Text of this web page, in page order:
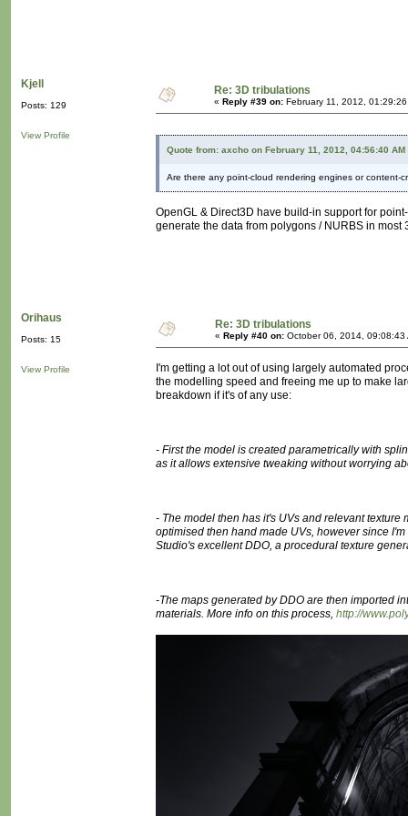
Kjell
Posts: 129
View Profile
Re: 3D tribulations
« Reply #39 on: February 11, 2012,
Quote from: axcho on February 11, 2012, 04:56:40 AM
Are there any point-cloud rendering engines or content-
OpenGL & Direct3D have build-in support for
generate the data from polygons / NURBS in
Orihaus
Posts: 15
View Profile
Re: 3D tribulations
« Reply #40 on: October 06, 2014, 09:08:43
I'm getting a lot out of using largely automated
the modelling speed and freeing me up to make
breakdown if it's of any use:
- First the model is created parametrically with
as it allows extensive tweaking without worrying
- The model then has it's UVs and relevant
optimised then hand made UVs, however since
Studio's excellent DDO, a procedural texture
-The maps generated by DDO are then imported
materials. More info on this process, http://